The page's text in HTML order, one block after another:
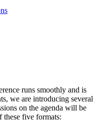
runs smoothly and is
we are introducing several
on the agenda will be
five formats: